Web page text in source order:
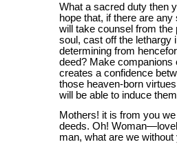
What a sacred duty then
hope that, if there are
will take counsel from the
soul, cast off the lethargy
determining from
deed? Make companions
creates a confidence
those heaven-born
will be able to induce
Mothers! it is from you
deeds. Oh!
man, what are we without